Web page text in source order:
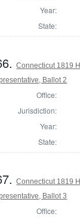
Year:
State:
Connecticut 1819
Ballot 2
Office:
Jurisdiction:
Year:
State:
Connecticut 1819
Ballot 3
Office: